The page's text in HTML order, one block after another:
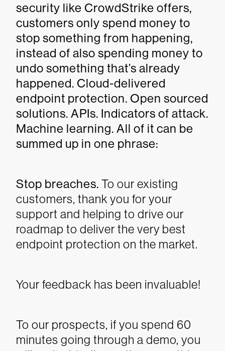
security like CrowdStrike offers,
customers only spend money to
stop something from happening,
instead of also spending money to
undo something that’s already
happened. Cloud-delivered
endpoint protection. Open sourced
solutions. APIs. Indicators of attack.
Machine learning. All of it can be
summed up in one phrase:
Stop breaches. To our existing
customers, thank you for your
support and helping to drive our
roadmap to deliver the very best
endpoint protection on the market.
Your feedback has been invaluable!
To our prospects, if you spend 60
minutes going through a demo, you